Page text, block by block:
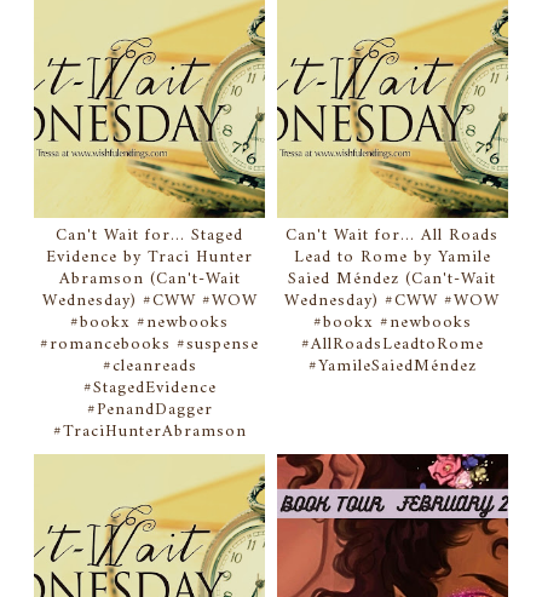
Can't Wait for... Staged
Evidence by Traci Hunter
Abramson (Can't-Wait
Wednesday) #CWW #WOW
#bookx #newbooks
#romancebooks #suspense
#cleanreads
#StagedEvidence
#PenandDagger
#TraciHunterAbramson
Can't Wait for... All Roads
Lead to Rome by Yamile
Saied Méndez (Can't-Wait
Wednesday) #CWW #WOW
#bookx #newbooks
#AllRoadsLeadtoRome
#YamileSaiedMéndez